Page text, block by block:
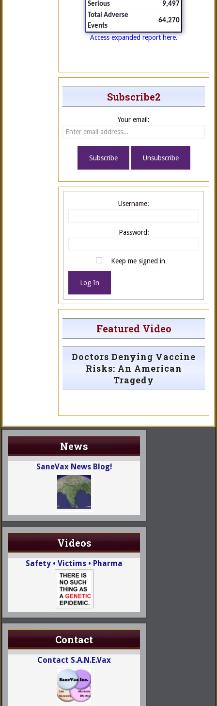
Serious
9,497
Total Adverse
Events
64,270
Access expanded report here.
Subscribe2
Your email:
Username:
Password:
Keep me signed in
Log In
Featured Video
Doctors Denying Vaccine
Risks: An American
Tragedy
News
SaneVax News Blog!
Videos
Safety • Victims • Pharma
Contact
Contact S.A.N.E.Vax